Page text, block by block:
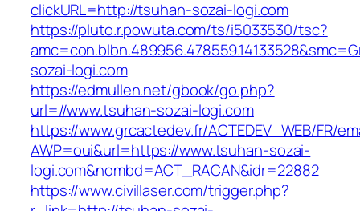
clickURL=http://tsuhan-sozai-logi.com
https://pluto.r.powuta.com/ts/i5033530/tsc?
sozai-logi.com
https://edmullen.net/gbook/go.php?
url=//www.tsuhan-sozai-logi.com
https://www.grcactedev.fr/ACTEDEV_WEB/FR/
AWP=oui&url=https://www.tsuhan-sozai-
logi.com&nombd=ACT_RACAN&idr=22882
https://www.civillaser.com/trigger.php?